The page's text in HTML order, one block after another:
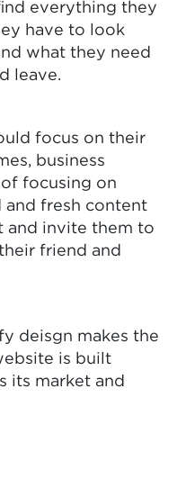
everything they
have to look
what they need
leave.
focus on their
business
focusing on
and fresh content
and invite them to
friend and
deisgn makes the
is built
its market and